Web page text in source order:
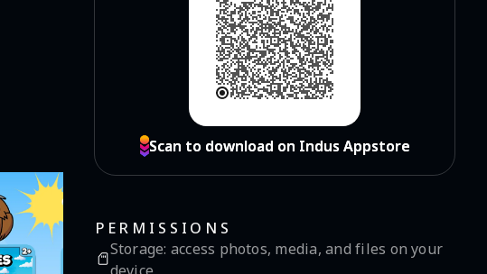
Scan to download on Indus Appstore
Scan to download on Indus Appstore
PERMISSIONS
Storage: access photos, media, and files on your